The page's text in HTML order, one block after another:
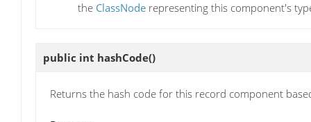
the ClassNode representing this component's
public int hashCode()
Returns the hash code for this record component